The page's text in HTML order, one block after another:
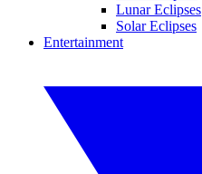
Lunar Eclipses
Solar Eclipses
Entertainment